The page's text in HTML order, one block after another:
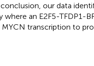
our data
an E2F5-TFDP1-
transcription to